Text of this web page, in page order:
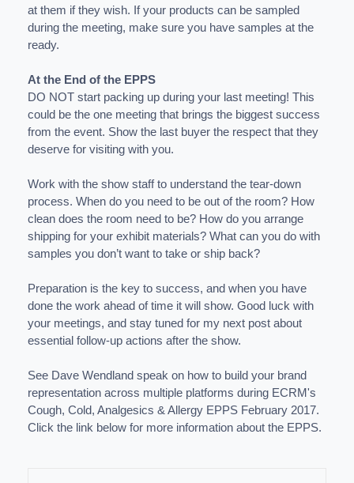
at them if they wish. If your products can be sampled
during the meeting, make sure you have samples at the
ready.
At the End of the EPPS
DO NOT start packing up during your last meeting! This
could be the one meeting that brings the biggest success
from the event. Show the last buyer the respect that they
deserve for visiting with you.
Work with the show staff to understand the tear-down
process. When do you need to be out of the room? How
clean does the room need to be? How do you arrange
shipping for your exhibit materials? What can you do with
samples you don’t want to take or ship back?
Preparation is the key to success, and when you have
done the work ahead of time it will show. Good luck with
your meetings, and stay tuned for my next post about
essential follow-up actions after the show.
See Dave Wendland speak on how to build your brand
representation across multiple platforms during ECRM's
Cough, Cold, Analgesics & Allergy EPPS February 2017.
Click the link below for more information about the EPPS.